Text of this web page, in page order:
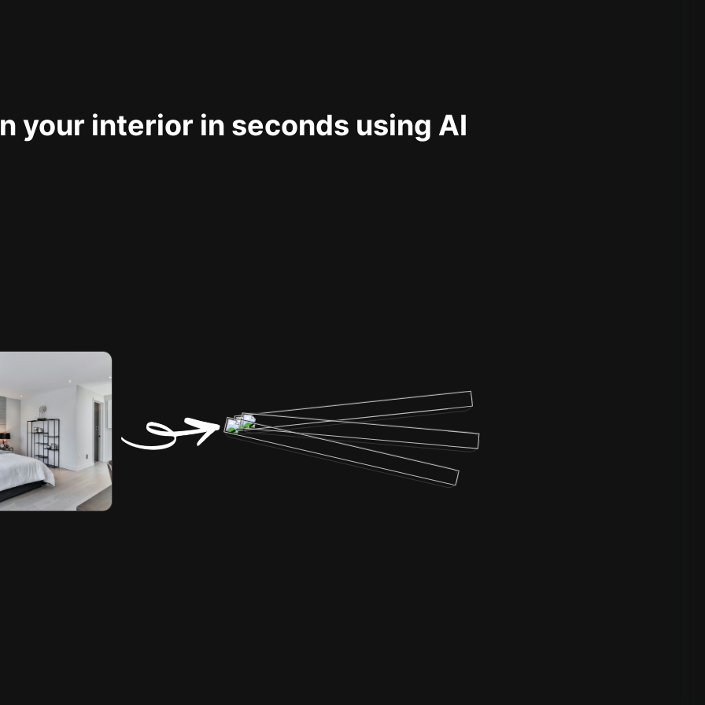
your interior in seconds using AI